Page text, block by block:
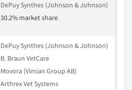
DePuy Synthes (Johnson & Johnson)
30.2% market share
DePuy Synthes (Johnson & Johnson)
B. Braun VetCare
Movora (Vimian Group AB)
Arthrex Vet Systems